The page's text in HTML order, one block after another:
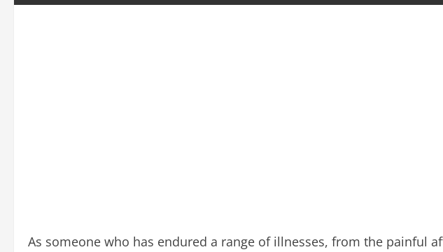
As someone who has endured a range of illnesses, from the painful